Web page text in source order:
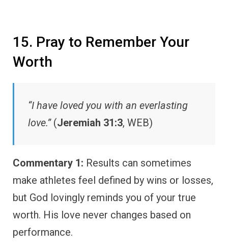
15. Pray to Remember Your
Worth
“I have loved you with an everlasting
love.”(Jeremiah 31:3, WEB)
Commentary 1: Results can sometimes
make athletes feel defined by wins or losses,
but God lovingly reminds you of your true
worth. His love never changes based on
performance.